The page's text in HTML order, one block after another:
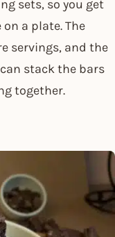
sets, so you get
a plate. The
servings, and the
stack the bars
together.